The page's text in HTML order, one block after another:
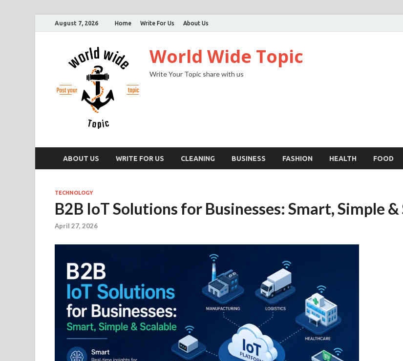
August 7, 2026 Home Write For Us About Us
World Wide Topic
Write Your Topic share with us
ABOUT US WRITE FOR US CLEANING BUSINESS FASHION HEALTH FOOD
TECHNOLOGY
B2B IoT Solutions for Businesses: Smart, Simple &
April 27, 2026